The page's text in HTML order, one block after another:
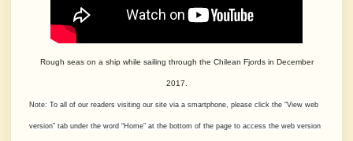
Rough seas on a ship while sailing through the Chilean Fjords in December
2017.
Note: To all of our readers visiting our site via a smartphone, please click the “View web
version” tab under the word “Home” at the bottom of the page to access the web version